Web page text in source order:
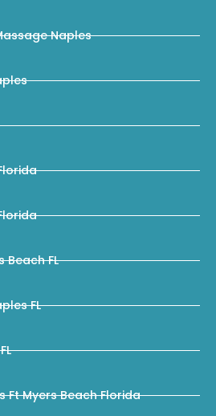
Naples
Beach FL
FL
Ft Myers Beach Florida